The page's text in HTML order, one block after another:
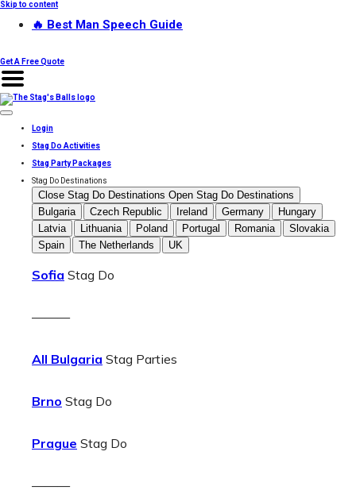
Skip to content
🔥 Best Man Speech Guide
Get A Free Quote
Login
Stag Do Activities
Stag Party Packages
Stag Do Destinations
Close Stag Do Destinations Open Stag Do Destinations
Bulgaria
Czech Republic Ireland Germany
Hungary
Latvia
Lithuania Poland Portugal Romania
Slovakia
Spain
The Netherlands UK
Sofia Stag Do
———
All Bulgaria Stag Parties
Brno Stag Do
Prague Stag Do
———